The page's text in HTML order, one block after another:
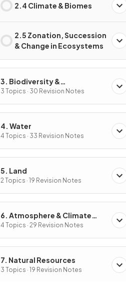
2.4 Climate & Biomes
2.5 Zonation, Succession
& Change in Ecosystems
3. Biodiversity &
Conservation
3 Topics · 30 Revision Notes
4. Water
4 Topics · 33 Revision Notes
5. Land
2 Topics · 19 Revision Notes
6. Atmosphere & Climate
Change
4 Topics · 29 Revision Notes
7. Natural Resources
3 Topics · 19 Revision Notes